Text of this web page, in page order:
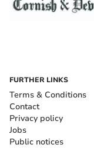
FURTHER LINKS
Terms & Conditions
Contact
Privacy policy
Jobs
Public notices